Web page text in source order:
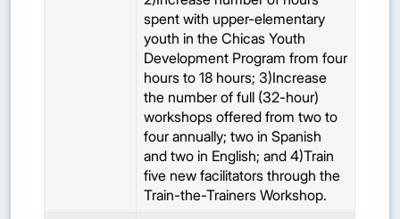
spent with upper-elementary
youth in the Chicas Youth
Development Program from four
hours to 18 hours; 3)Increase
the number of full (32-hour)
workshops offered from two to
four annually; two in Spanish
and two in English; and 4)Train
five new facilitators through the
Train-the-Trainers Workshop.